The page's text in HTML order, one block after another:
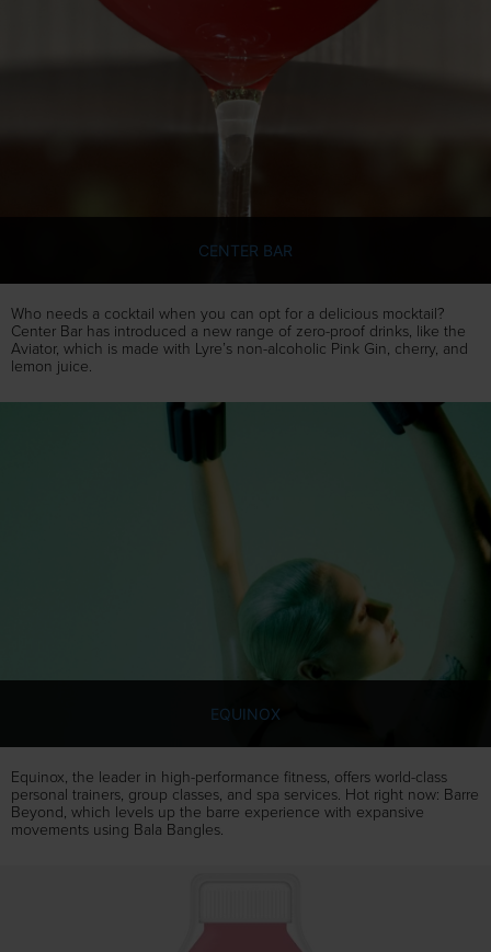
CENTER BAR
Who needs a cocktail when you can opt for a delicious mocktail?
Center Bar has introduced a new range of zero-proof drinks, like the
Aviator, which is made with Lyre’s non-alcoholic Pink Gin, cherry, and
lemon juice.
EQUINOX
Equinox, the leader in high-performance fitness, offers world-class
personal trainers, group classes, and spa services. Hot right now: Barre
Beyond, which levels up the barre experience with expansive
movements using Bala Bangles.